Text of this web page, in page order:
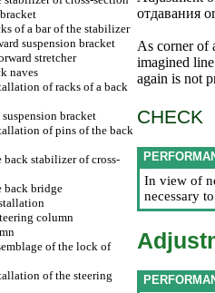
of a bar of the stabilizer
suspension bracket
stretcher
naves
of racks of a back
bracket
of pins of the back
stabilizer of cross-
back bridge
column
of the lock of
of the steering
отдавания
As corner of
imagined
again is not
CHECK
In view of
necessary